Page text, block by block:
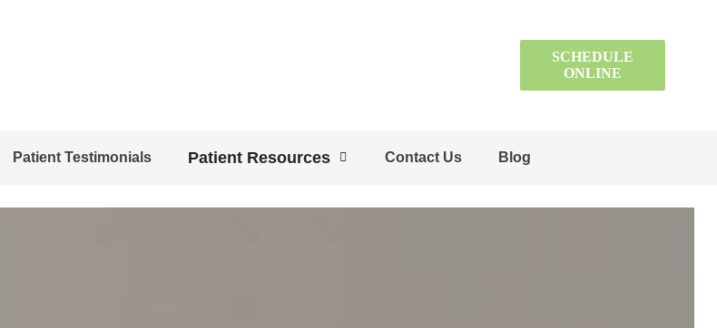
SCHEDULE
ONLINE
Patient Testimonials Patient Resources Contact Us Blog